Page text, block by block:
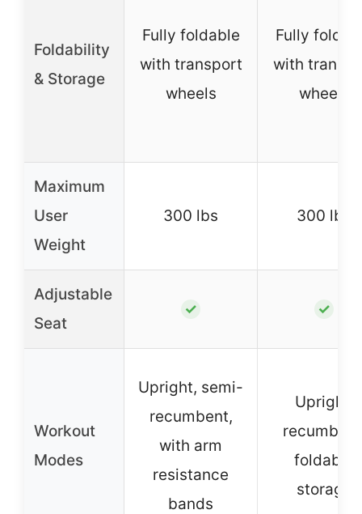
Foldability
& Storage
Fully foldable
with transport
wheels
Fully
with
wheels
Maximum
User
Weight
300 lbs 300 lbs
Adjustable
Seat
✓ ✓
Workout
Modes
Upright, semi-
recumbent,
with arm
resistance
bands
Upright,
foldable
storage